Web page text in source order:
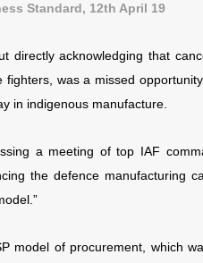
Standard, 12th April 19
directly acknowledging that
fighters, was a missed
in indigenous manufacture.
a meeting of top IAF
the defence manufacturing
model of procurement, which